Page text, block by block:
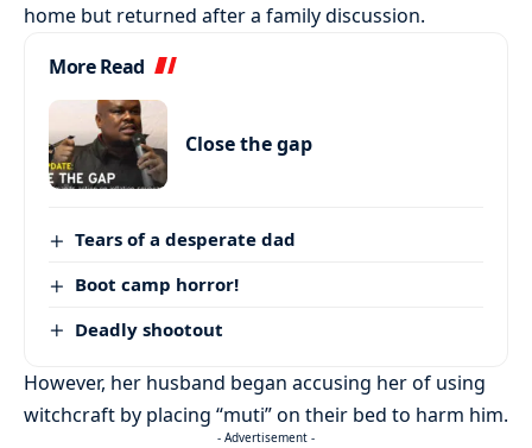
home but returned after a family discussion.
More Read
Close the gap
Tears of a desperate dad
Boot camp horror!
Deadly shootout
However, her husband began accusing her of using
witchcraft by placing “muti” on their bed to harm him.
- Advertisement -